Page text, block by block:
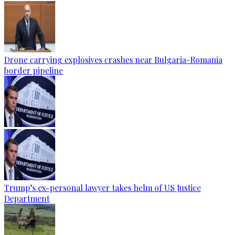
Drone carrying explosives crashes near Bulgaria-Romania
border pipeline
Trump’s ex-personal lawyer takes helm of US Justice
Department